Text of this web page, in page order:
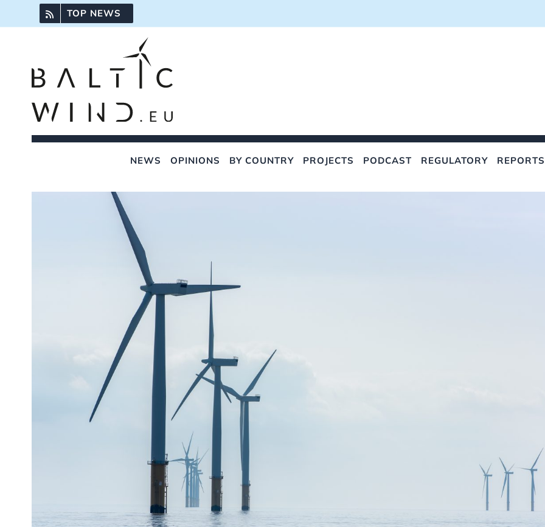
to
TOP NEWS
NEWS OPINIONS BY COUNTRY PROJECTS PODCAST REGULATORY REPORTS